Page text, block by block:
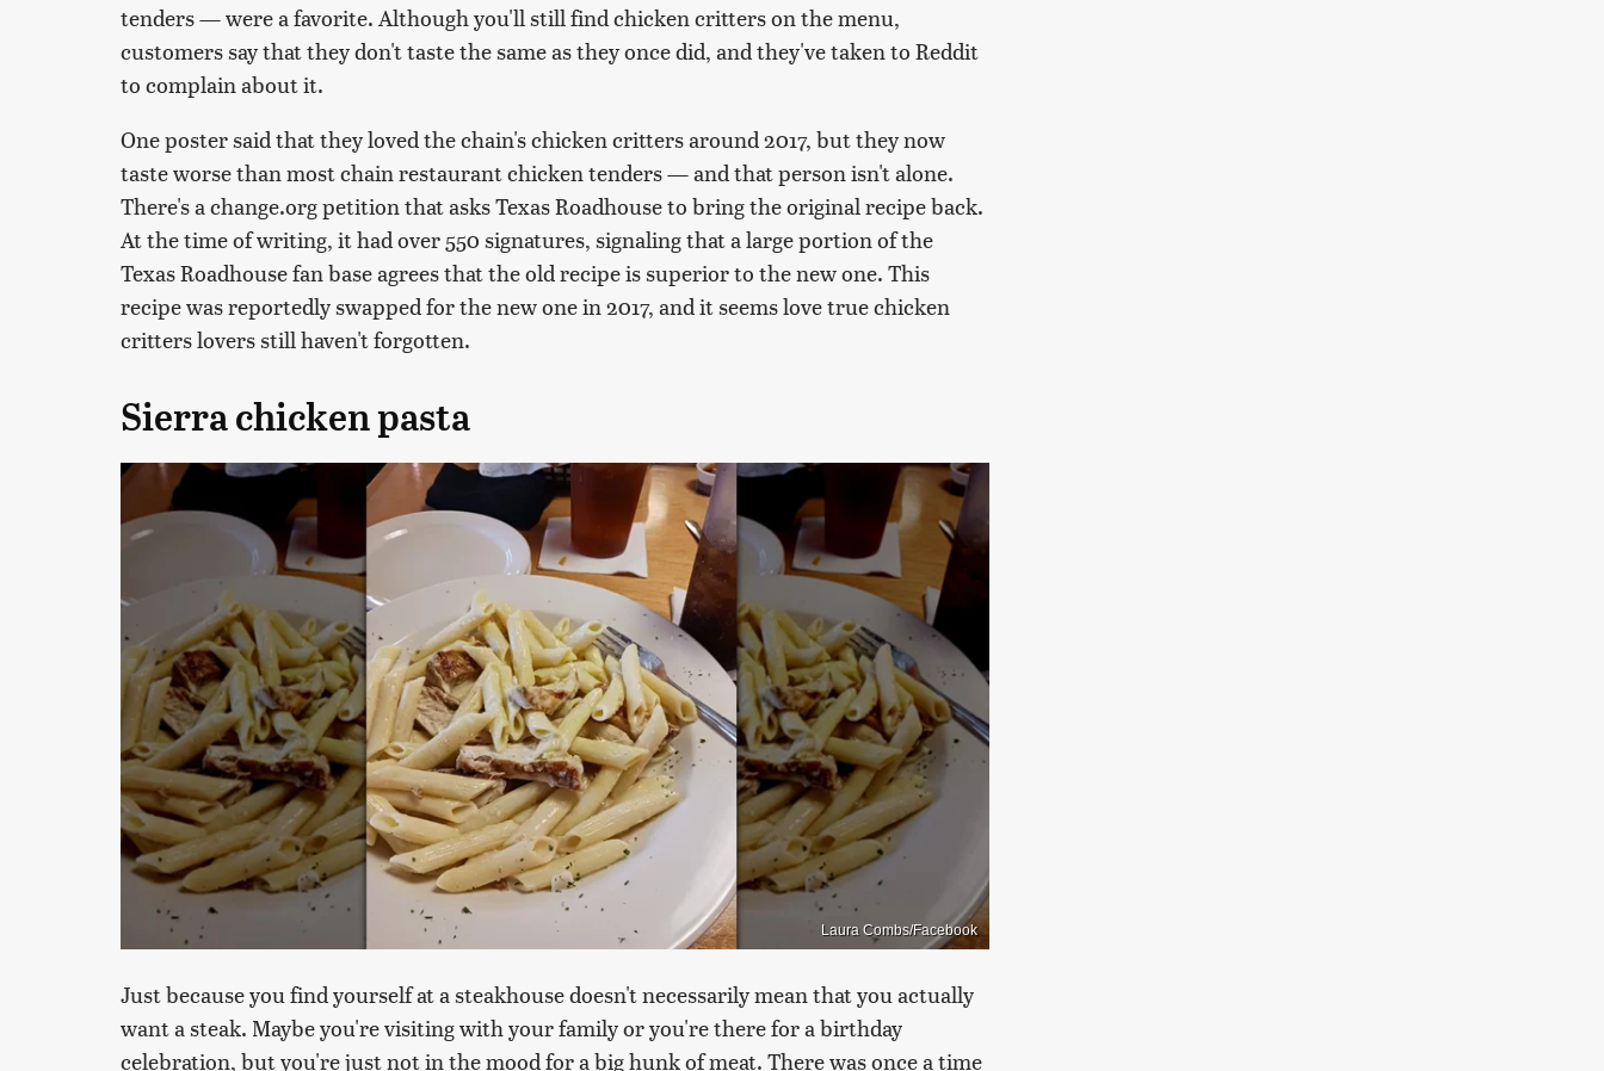
tenders — were a favorite. Although you'll still find chicken critters on the menu,
customers say that they don't taste the same as they once did, and they've taken to Reddit
to complain about it.
One poster said that they loved the chain's chicken critters around 2017, but they now
taste worse than most chain restaurant chicken tenders — and that person isn't alone.
There's a change.org petition that asks Texas Roadhouse to bring the original recipe back.
At the time of writing, it had over 550 signatures, signaling that a large portion of the
Texas Roadhouse fan base agrees that the old recipe is superior to the new one. This
recipe was reportedly swapped for the new one in 2017, and it seems love true chicken
critters lovers still haven't forgotten.
Sierra chicken pasta
Laura Combs/Facebook
Just because you find yourself at a steakhouse doesn't necessarily mean that you actually
want a steak. Maybe you're visiting with your family or you're there for a birthday
celebration, but you're just not in the mood for a big hunk of meat. There was once a time